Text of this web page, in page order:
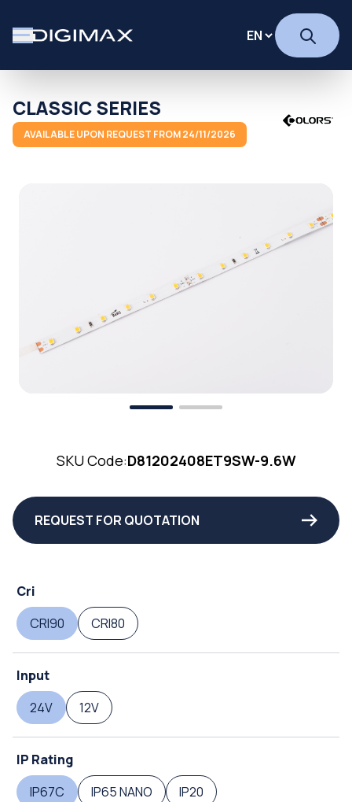
CLASSIC SERIES
AVAILABLE UPON REQUEST FROM 24/11/2026
SKU Code:D81202408ET9SW-9.6W
REQUEST FOR QUOTATION
Cri
CRI90
CRI80
Input
24V
12V
IP Rating
IP67C
IP65 NANO IP20